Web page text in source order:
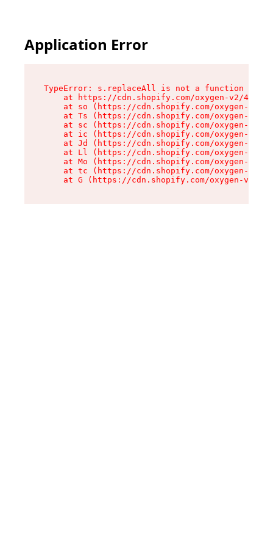
Application Error
TypeError: s.replaceAll is not a function
at https://cdn.shopify.com/oxygen-v2/
at so (https://cdn.shopify.com/oxygen-v2/
at Ts (https://cdn.shopify.com/oxygen-v2/
at sc (https://cdn.shopify.com/oxygen-v2/
at ic (https://cdn.shopify.com/oxygen-v2/
at Jd (https://cdn.shopify.com/oxygen-v2/
at Ll (https://cdn.shopify.com/oxygen-v2/
at Mo (https://cdn.shopify.com/oxygen-v2/
at tc (https://cdn.shopify.com/oxygen-v2/
at G (https://cdn.shopify.com/oxygen-v2/